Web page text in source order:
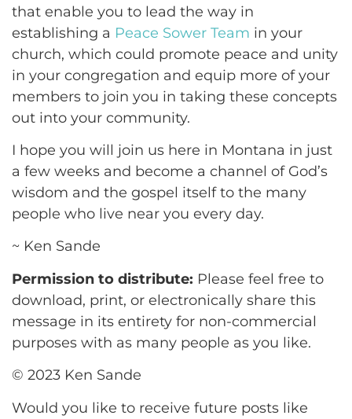
that enable you to lead the way in
establishing a Peace Sower Team in your
church, which could promote peace and unity
in your congregation and equip more of your
members to join you in taking these concepts
out into your community.
I hope you will join us here in Montana in just
a few weeks and become a channel of God’s
wisdom and the gospel itself to the many
people who live near you every day.
~ Ken Sande
Permission to distribute: Please feel free to
download, print, or electronically share this
message in its entirety for non-commercial
purposes with as many people as you like.
© 2023 Ken Sande
Would you like to receive future posts like